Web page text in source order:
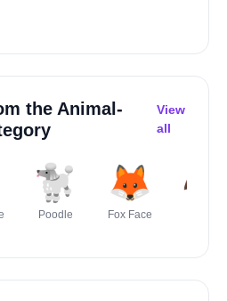
the Animal-
View
all
🐩
Poodle
🦊
Fox Face
🦇